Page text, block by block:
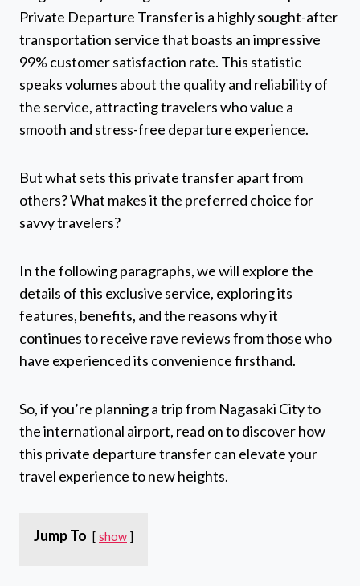
Private Departure Transfer is a highly sought-after
transportation service that boasts an impressive
99% customer satisfaction rate. This statistic
speaks volumes about the quality and reliability of
the service, attracting travelers who value a
smooth and stress-free departure experience.
But what sets this private transfer apart from
others? What makes it the preferred choice for
savvy travelers?
In the following paragraphs, we will explore the
details of this exclusive service, exploring its
features, benefits, and the reasons why it
continues to receive rave reviews from those who
have experienced its convenience firsthand.
So, if you’re planning a trip from Nagasaki City to
the international airport, read on to discover how
this private departure transfer can elevate your
travel experience to new heights.
Jump To show